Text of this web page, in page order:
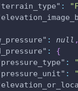
:
: null ,
:
{
:
: